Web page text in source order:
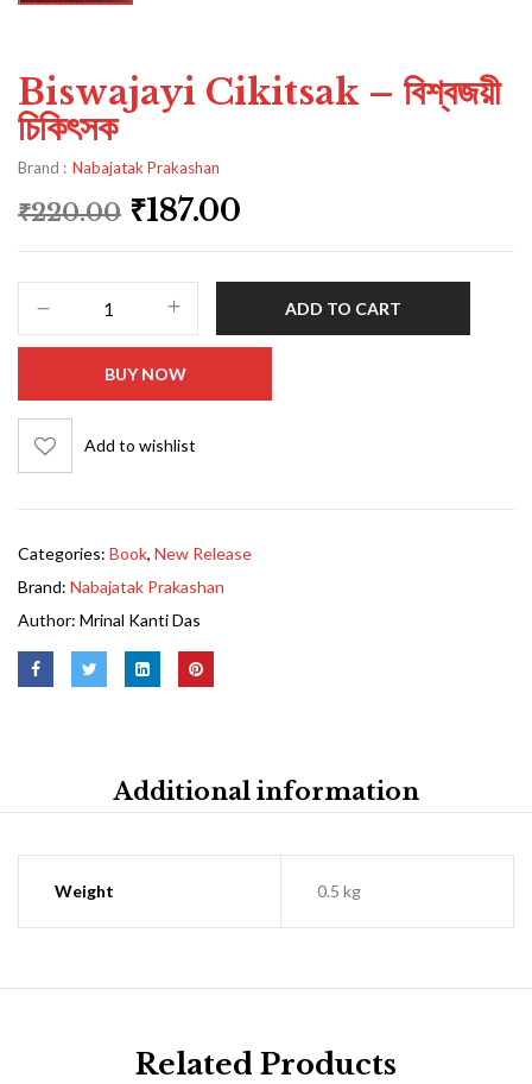
Biswajayi Cikitsak – বিশ্বজয়ী
চিকিৎসক
Brand : Nabajatak Prakashan
₹220.00 ₹187.00
ADD TO CART
BUY NOW
Add to wishlist
Categories: Book, New Release
Brand: Nabajatak Prakashan
Author: Mrinal Kanti Das
Additional information
Weight 0.5 kg
Related Products